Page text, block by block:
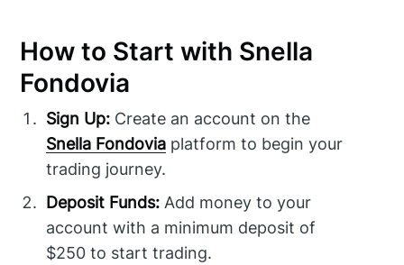
How to Start with Snella
Fondovia
Sign Up: Create an account on the
Snella Fondovia platform to begin your
trading journey.
Deposit Funds: Add money to your
account with a minimum deposit of
$250 to start trading.